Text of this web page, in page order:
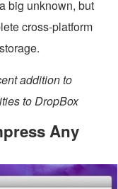
big unknown, but
cross-platform
addition to
to DropBox
Any